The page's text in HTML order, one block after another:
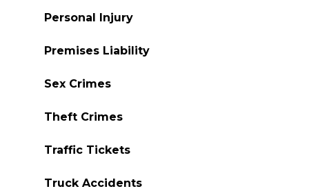
Personal Injury
Premises Liability
Sex Crimes
Theft Crimes
Traffic Tickets
Truck Accidents